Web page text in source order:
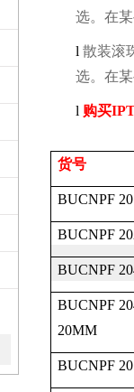
选。在
l 散装滚
选。在
l 购买
货号
BUCNPF
BUCNPF
BUCNPF
BUCNPF
20MM
BUCNPF